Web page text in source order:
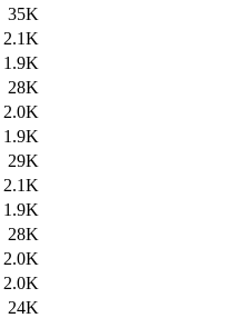
35K
2.1K
1.9K
28K
2.0K
1.9K
29K
2.1K
1.9K
28K
2.0K
2.0K
24K